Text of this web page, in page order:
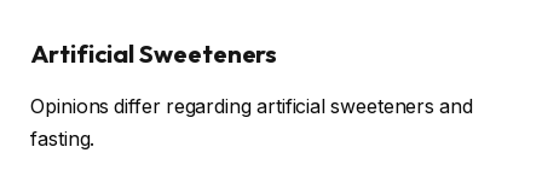
Artificial Sweeteners
Opinions differ regarding artificial sweeteners and
fasting.